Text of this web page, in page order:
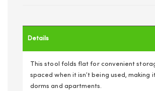
Details
This stool folds flat for convenient
spaced when it isn’t being used,
dorms and apartments.